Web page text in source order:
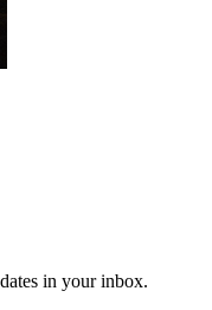
in your inbox.